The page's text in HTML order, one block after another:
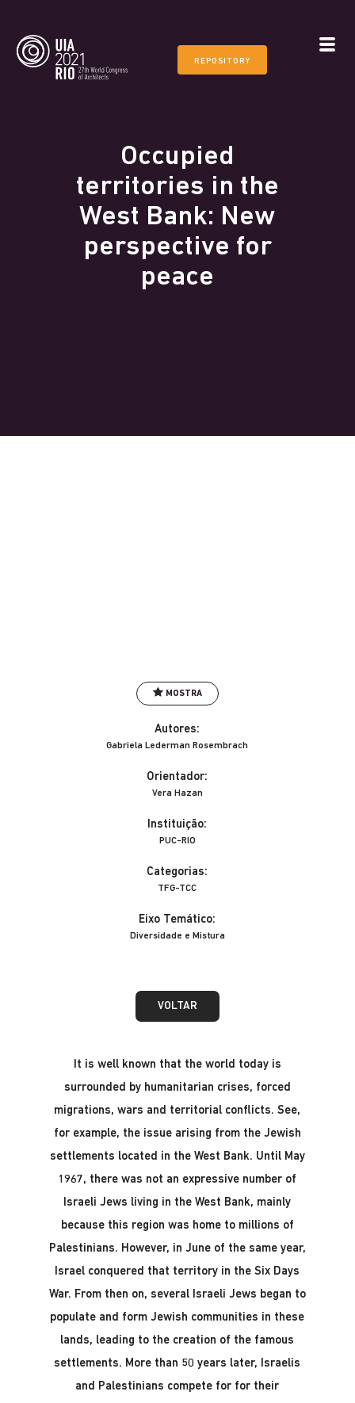
REPOSITORY
Occupied
territories in the
West Bank: New
perspective for
peace
MOSTRA
Autores:
Gabriela Lederman Rosembrach
Orientador:
Vera Hazan
Instituição:
PUC-RIO
Categorias:
TFG-TCC
Eixo Temático:
Diversidade e Mistura
VOLTAR
It is well known that the world today is
surrounded by humanitarian crises, forced
migrations, wars and territorial conflicts. See,
for example, the issue arising from the Jewish
settlements located in the West Bank. Until May
1967, there was not an expressive number of
Israeli Jews living in the West Bank, mainly
because this region was home to millions of
Palestinians. However, in June of the same year,
Israel conquered that territory in the Six Days
War. From then on, several Israeli Jews began to
populate and form Jewish communities in these
lands, leading to the creation of the famous
settlements. More than 50 years later, Israelis
and Palestinians compete for for their